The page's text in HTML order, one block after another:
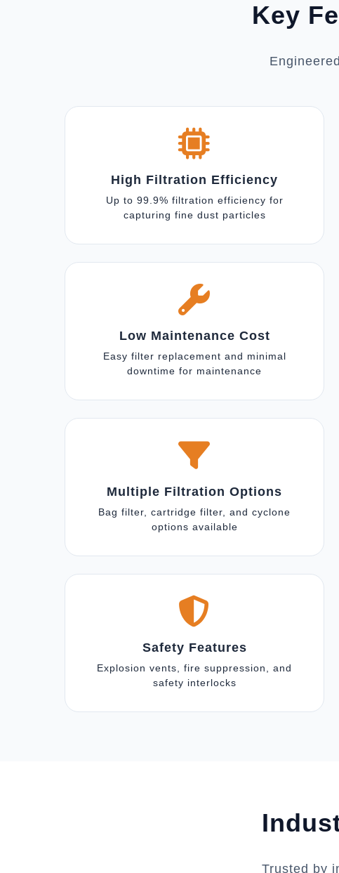
Key
High Filtration Efficiency
Up to 99.9% filtration efficiency for
capturing fine dust particles
Low Maintenance Cost
Easy filter replacement and minimal
downtime for maintenance
Multiple Filtration Options
Bag filter, cartridge filter, and cyclone
options available
Safety Features
Explosion vents, fire suppression, and
safety interlocks
Trusted by